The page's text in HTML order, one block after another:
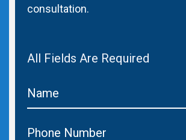
consultation.
All Fields Are Required